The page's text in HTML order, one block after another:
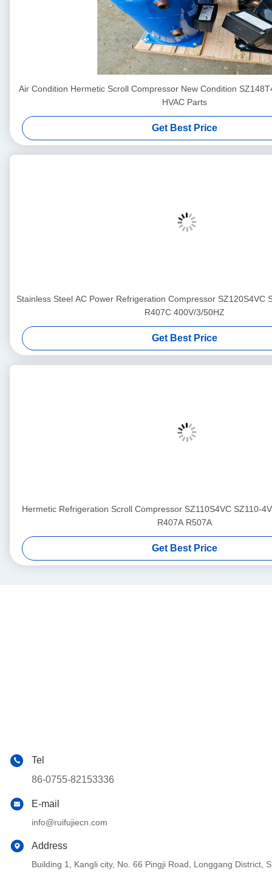
Air Condition Hermetic Scroll Compressor New Condition
HVAC Parts
Get Best Price
Stainless Steel AC Power Refrigeration Compressor SZ120S4VC
R407C 400V/3/50HZ
Get Best Price
Hermetic Refrigeration Scroll Compressor SZ110S4VC SZ110-
R407A R507A
Get Best Price
Tel
86-0755-82153336
E-mail
info@ruifujiecn.com
Address
Building 1, Kangli city, No. 66 Pingji Road, Longgang District,